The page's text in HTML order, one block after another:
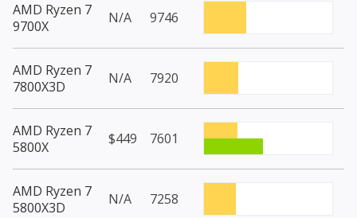
AMD Ryzen 7
9700X
N/A 9746
AMD Ryzen 7
7800X3D
N/A 7920
AMD Ryzen 7
5800X
$449 7601
AMD Ryzen 7
5800X3D
N/A 7258